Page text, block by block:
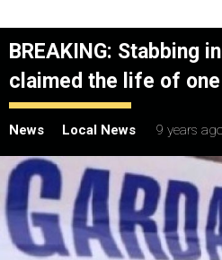
BREAKING: Stabbing
claimed the life of
News Local News 9 years